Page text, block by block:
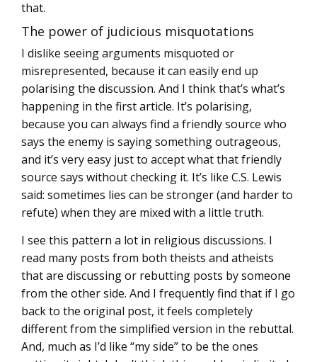
that.
The power of judicious misquotations
I dislike seeing arguments misquoted or
misrepresented, because it can easily end up
polarising the discussion. And I think that’s what’s
happening in the first article. It’s polarising,
because you can always find a friendly source who
says the enemy is saying something outrageous,
and it’s very easy just to accept what that friendly
source says without checking it. It’s like C.S. Lewis
said: sometimes lies can be stronger (and harder to
refute) when they are mixed with a little truth.
I see this pattern a lot in religious discussions. I
read many posts from both theists and atheists
that are discussing or rebutting posts by someone
from the other side. And I frequently find that if I go
back to the original post, it feels completely
different from the simplified version in the rebuttal.
And, much as I’d like “my side” to be the ones